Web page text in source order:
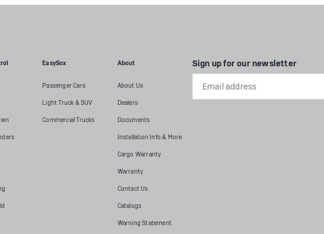
EasySox
Passenger Cars
Light Truck & SUV
Commercial Trucks
About
About Us
Dealers
Documents
Installation Info & More
Cargo Warranty
Warranty
Contact Us
Catalogs
Warning Statement
Sign up for our newsletter